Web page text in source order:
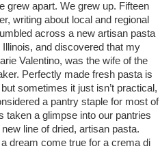
grew apart. We grew up. Fifteen
writing about local and regional
across a new artisan pasta
Illinois, and discovered that my
Valentino, was the wife of the
Perfectly made fresh pasta is
sometimes it just isn’t practical,
a pantry staple for most of
taken a glimpse into our pantries
line of dried, artisan pasta.
dream come true for a crema di